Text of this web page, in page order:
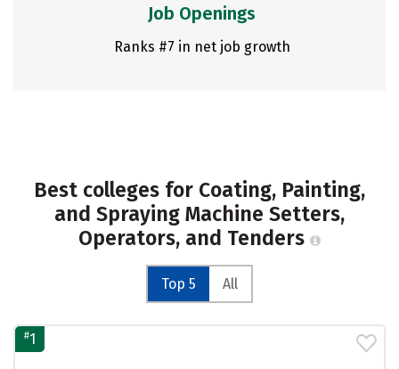
Job Openings
Ranks #7 in net job growth
Best colleges for Coating, Painting,
and Spraying Machine Setters,
Operators, and Tenders
Top 5 All
#1